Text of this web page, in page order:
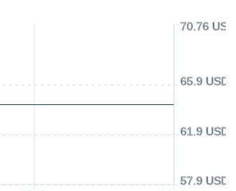
57.9 USD
61.9 USD
65.9 USD
70.76 USD